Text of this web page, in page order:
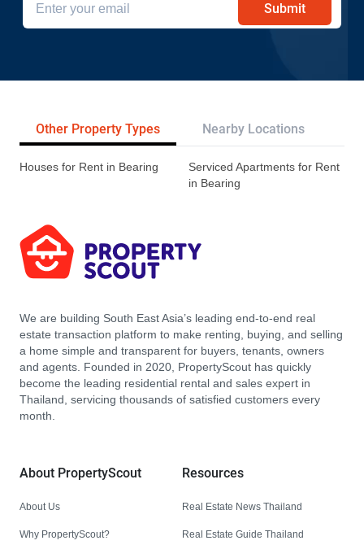
Submit
Other Property Types Nearby Locations
Houses for Rent in Bearing
Serviced Apartments for Rent
in Bearing
We are building South East Asia’s leading end-to-end real
estate transaction platform to make renting, buying, and selling
a home simple and transparent for buyers, tenants, owners
and agents. Founded in 2020, PropertyScout has quickly
become the leading residential rental and sales expert in
Thailand, servicing thousands of satisfied customers every
month.
About PropertyScout
About Us
Why PropertyScout?
Resources
Real Estate News Thailand
Real Estate Guide Thailand